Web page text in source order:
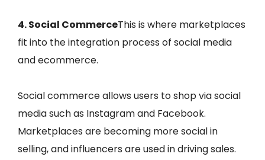
4. Social CommerceThis is where marketplaces
fit into the integration process of social media
and ecommerce.
Social commerce allows users to shop via social
media such as Instagram and Facebook.
Marketplaces are becoming more social in
selling, and influencers are used in driving sales.